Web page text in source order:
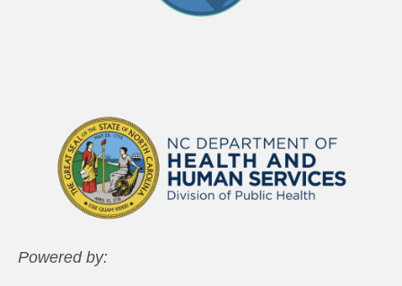
Powered by: